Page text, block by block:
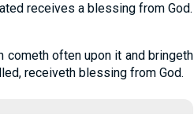
receives a blessing from God.
cometh often upon it and bringeth
receiveth blessing from God.